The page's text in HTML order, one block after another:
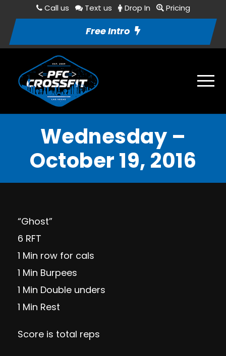
Call us Text us Drop In Pricing
Free Intro
Wednesday –
October 19, 2016
“Ghost”
6 RFT
1 Min row for cals
1 Min Burpees
1 Min Double unders
1 Min Rest
Score is total reps